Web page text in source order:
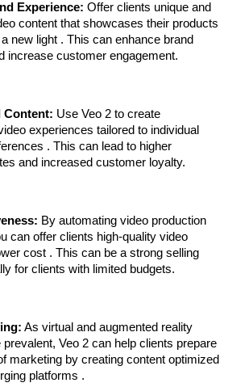
Experience: Offer clients unique and
content that showcases their products
new light . This can enhance brand
increase customer engagement.
Content: Use Veo 2 to create
experiences tailored to individual
. This can lead to higher
and increased customer loyalty.
By automating video production
can offer clients high-quality video
cost . This can be a strong selling
for clients with limited budgets.
As virtual and augmented reality
prevalent, Veo 2 can help clients prepare
marketing by creating content optimized
platforms .